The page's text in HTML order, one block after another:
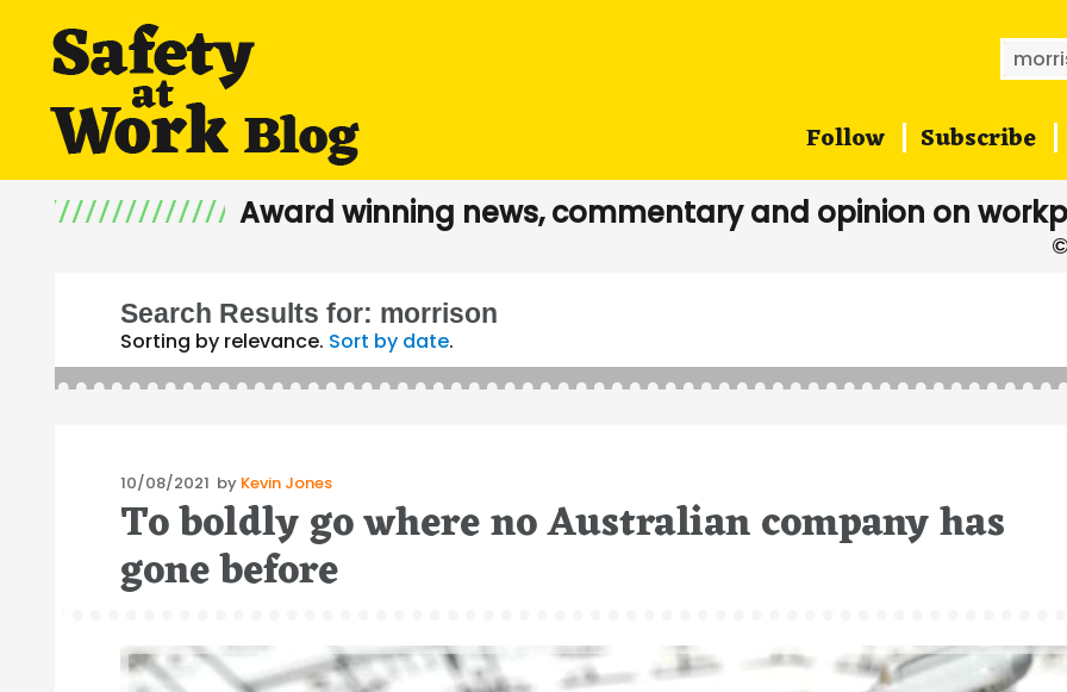
for:
Follow Subscribe
Award winning news, commentary and opinion on
Search Results for: morrison
Sorting by relevance. Sort by date.
Posted
on
10/08/2021 by Kevin Jones
To boldly go where no Australian company has
gone before